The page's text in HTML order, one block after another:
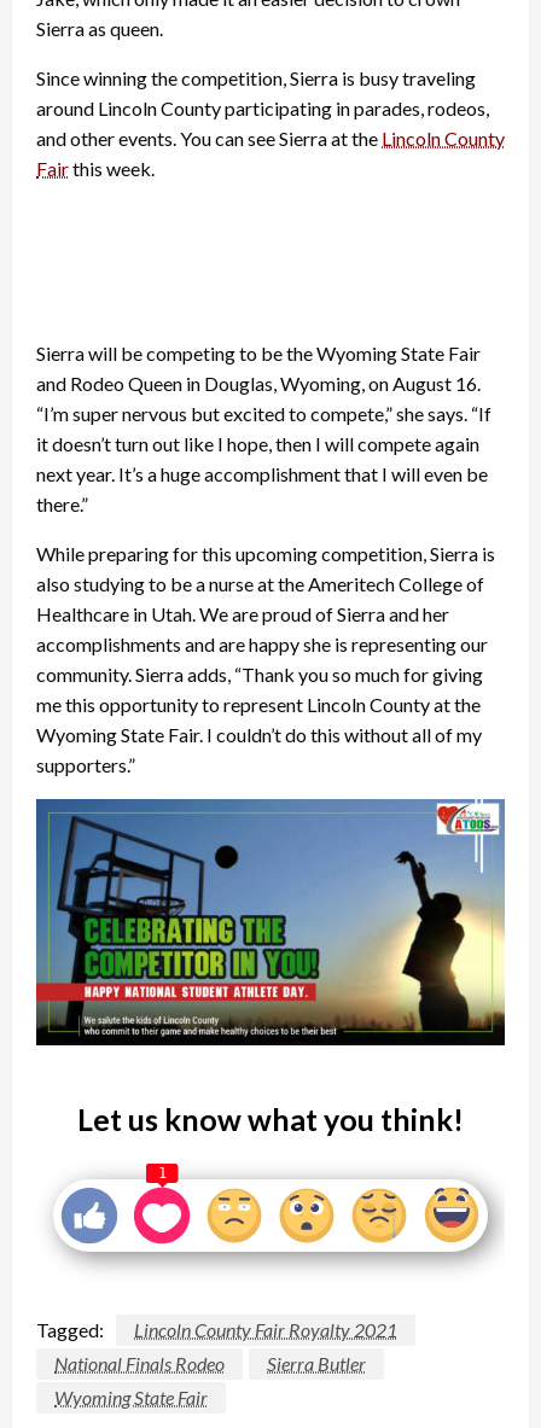
Sierra as queen.
Since winning the competition, Sierra is busy traveling
around Lincoln County participating in parades, rodeos,
and other events. You can see Sierra at the Lincoln County
Fairthis week.
Sierra will be competing to be the Wyoming State Fair
and Rodeo Queen in Douglas, Wyoming, on August 16.
“I’m super nervous but excited to compete,” she says. “If
it doesn’t turn out like I hope, then I will compete again
next year. It’s a huge accomplishment that I will even be
there.”
While preparing for this upcoming competition, Sierra is
also studying to be a nurse at the Ameritech College of
Healthcare in Utah. We are proud of Sierra and her
accomplishments and are happy she is representing our
community. Sierra adds, “Thank you so much for giving
me this opportunity to represent Lincoln County at the
Wyoming State Fair. I couldn’t do this without all of my
supporters.”
Let us know what you think!
1
Tagged:
Lincoln County Fair Royalty 2021
National Finals Rodeo
Sierra Butler
Wyoming State Fair